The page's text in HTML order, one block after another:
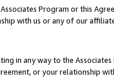
Program or this
with us or any of our
in any way to the
or your relationship